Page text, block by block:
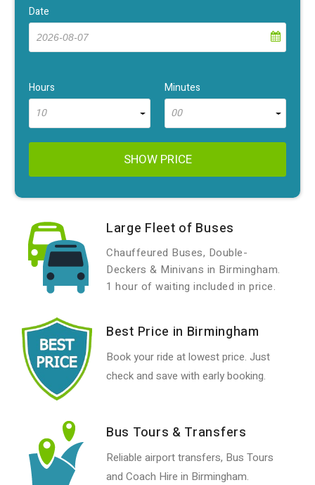
Date
Hours
10
Minutes
00
SHOW PRICE
Large Fleet of Buses
Chauffeured Buses, Double-
Deckers & Minivans in Birmingham.
1 hour of waiting included in price.
Best Price in Birmingham
Book your ride at lowest price. Just
check and save with early booking.
Bus Tours & Transfers
Reliable airport transfers, Bus Tours
and Coach Hire in Birmingham.